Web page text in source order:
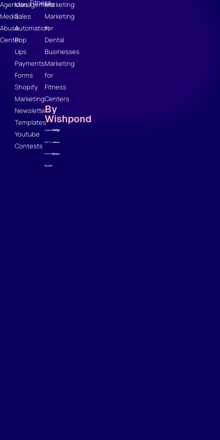
Agencies
Media
Abuse
Center
Management
Sales
Automation
Pop
Ups
Payments
Forms
Shopify
Marketing
Newsletter
Templates
Youtube
Contests
FitnessMarketing
Marketing
for
Dental
Businesses
Marketing
for
Fitness
Centers
By
Wishpond